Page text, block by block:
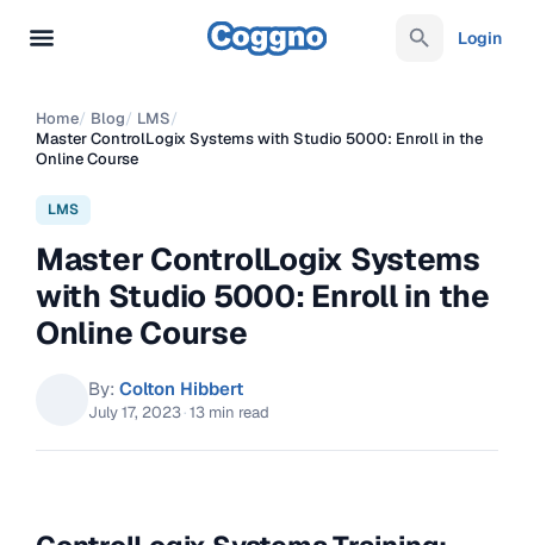
Login
Home/ Blog/ LMS/
Master ControlLogix Systems with Studio 5000: Enroll in the
Online Course
LMS
Master ControlLogix Systems
with Studio 5000: Enroll in the
Online Course
By: Colton Hibbert
July 17, 2023·13 min read